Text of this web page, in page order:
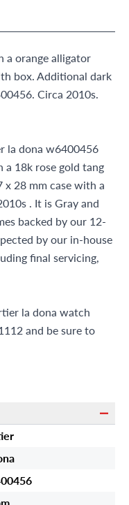
a orange alligator
box. Additional dark
Circa 2010s.
la dona w6400456
18k rose gold tang
x 28 mm case with a
. It is Gray and
backed by our 12-
by our in-house
final servicing,
la dona watch
and be sure to